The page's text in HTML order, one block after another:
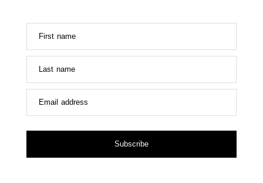
First name
Last name
Email address
Subscribe